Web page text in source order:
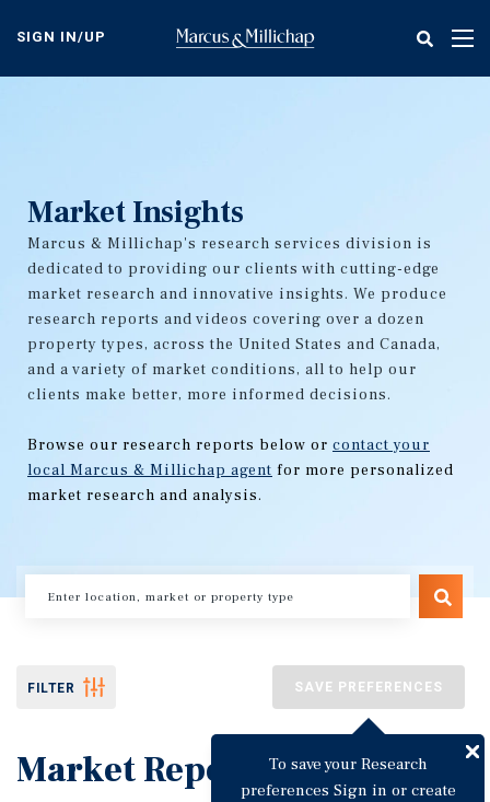
content
SIGN IN/UP
Market Insights
Marcus & Millichap's research services division is
dedicated to providing our clients with cutting-edge
market research and innovative insights. We produce
research reports and videos covering over a dozen
property types, across the United States and Canada,
and a variety of market conditions, all to help our
clients make better, more informed decisions.
Browse our research reports below or contact your
local Marcus & Millichap agent for more personalized
market research and analysis.
FILTER SAVE PREFERENCES
To save your Research
preferences Sign in or create
Market Reports